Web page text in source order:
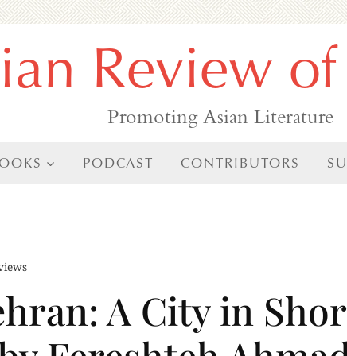
Review
Promoting Asian Literature
PODCAST CONTRIBUTORS
A City in